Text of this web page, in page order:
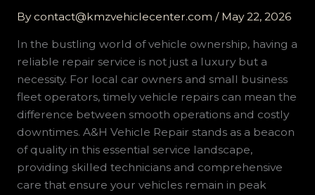
By contact@kmzvehiclecenter.com / May 22, 2026
In the bustling world of vehicle ownership, having a
reliable repair service is not just a luxury but a
necessity. For local car owners and small business
fleet operators, timely vehicle repairs can mean the
difference between smooth operations and costly
downtimes. A&H Vehicle Repair stands as a beacon
of quality in this essential service landscape,
providing skilled technicians and comprehensive
care that ensure your vehicles remain in peak